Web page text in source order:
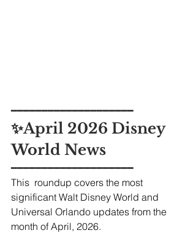
━━━━━━━━━━━━━━━━━━━━
✨April 2026 Disney
World News
━━━━━━━━━━━━━━━━━━━━
This  roundup covers the most
significant Walt Disney World and
Universal Orlando updates from the
month of April, 2026.